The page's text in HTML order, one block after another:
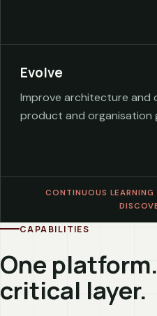
Evolve
Improve architecture and
product and organisation
CONTINUOUS
CAPABILITIES
One
critical layer.